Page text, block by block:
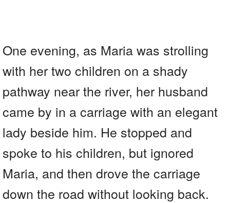
One evening, as Maria was strolling
with her two children on a shady
pathway near the river, her husband
came by in a carriage with an elegant
lady beside him. He stopped and
spoke to his children, but ignored
Maria, and then drove the carriage
down the road without looking back.